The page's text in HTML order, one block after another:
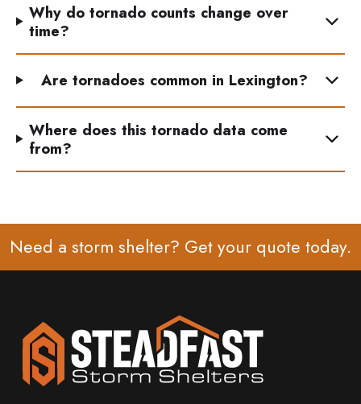
Why do tornado counts change over
time?
Are tornadoes common in Lexington?
Where does this tornado data come
from?
Need a storm shelter? Get your quote today.